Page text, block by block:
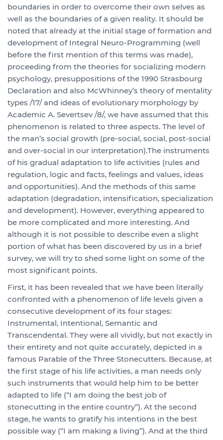
boundaries in order to overcome their own selves as
well as the boundaries of a given reality. It should be
noted that already at the initial stage of formation and
development of Integral Neuro-Programming (well
before the first mention of this terms was made),
proceeding from the theories for socializing modern
psychology, presuppositions of the 1990 Strasbourg
Declaration and also McWhinney’s theory of mentality
types /17/ and ideas of evolutionary morphology by
Academic A. Severtsev /8/, we have assumed that this
phenomenon is related to three aspects. The level of
the man’s social growth (pre-social, social, post-social
and over-social in our interpretation).The instruments
of his gradual adaptation to life activities (rules and
regulation, logic and facts, feelings and values, ideas
and opportunities). And the methods of this same
adaptation (degradation, intensification, specialization
and development). However, everything appeared to
be more complicated and more interesting. And
although it is not possible to describe even a slight
portion of what has been discovered by us in a brief
survey, we will try to shed some light on some of the
most significant points.
First, it has been revealed that we have been literally
confronted with a phenomenon of life levels given a
consecutive development of its four stages:
Instrumental, Intentional, Semantic and
Transcendental. They were all vividly, but not exactly in
their entirety and not quite accurately, depicted in a
famous Parable of the Three Stonecutters. Because, at
the first stage of his life activities, a man needs only
such instruments that would help him to be better
adapted to life (“I am doing the best job of
stonecutting in the entire country”). At the second
stage, he wants to gratify his intentions in the best
possible way (“I am making a living”). And at the third